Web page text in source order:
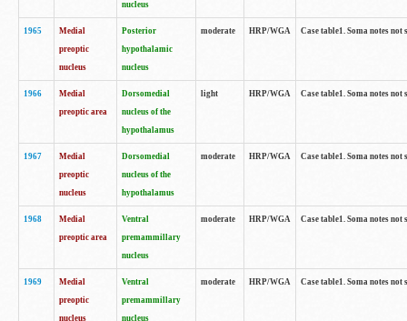
nucleus
1965
Medial
preoptic
nucleus
Posterior
hypothalamic
nucleus
moderate HRP/WGA Case table1. Soma notes
1966
Medial
preoptic area
Dorsomedial
nucleus of the
hypothalamus
light HRP/WGA Case table1. Soma notes
1967
Medial
preoptic
nucleus
Dorsomedial
nucleus of the
hypothalamus
moderate HRP/WGA Case table1. Soma notes
1968
Medial
preoptic area
Ventral
premammillary
nucleus
moderate HRP/WGA Case table1. Soma notes
1969
Medial
preoptic
nucleus
Ventral
premammillary
nucleus
moderate HRP/WGA Case table1. Soma notes